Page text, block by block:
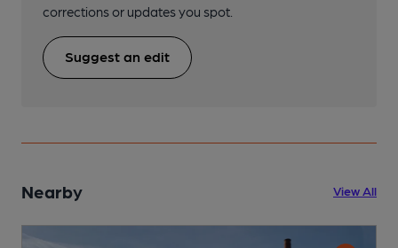
corrections or updates you spot.
Suggest an edit
Nearby View All